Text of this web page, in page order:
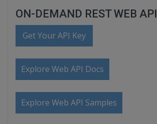
ON-DEMAND REST WEB API
Get Your API Key
Explore Web API Docs
Explore Web API Samples